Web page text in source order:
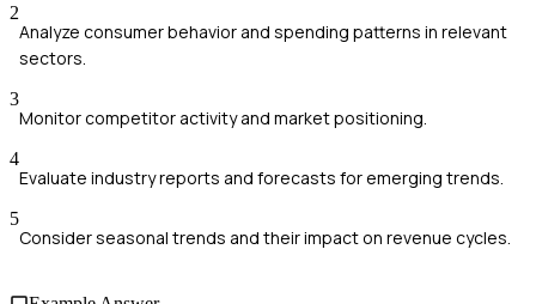
2
Analyze consumer behavior and spending patterns in relevant
sectors.
3
Monitor competitor activity and market positioning.
4
Evaluate industry reports and forecasts for emerging trends.
5
Consider seasonal trends and their impact on revenue cycles.